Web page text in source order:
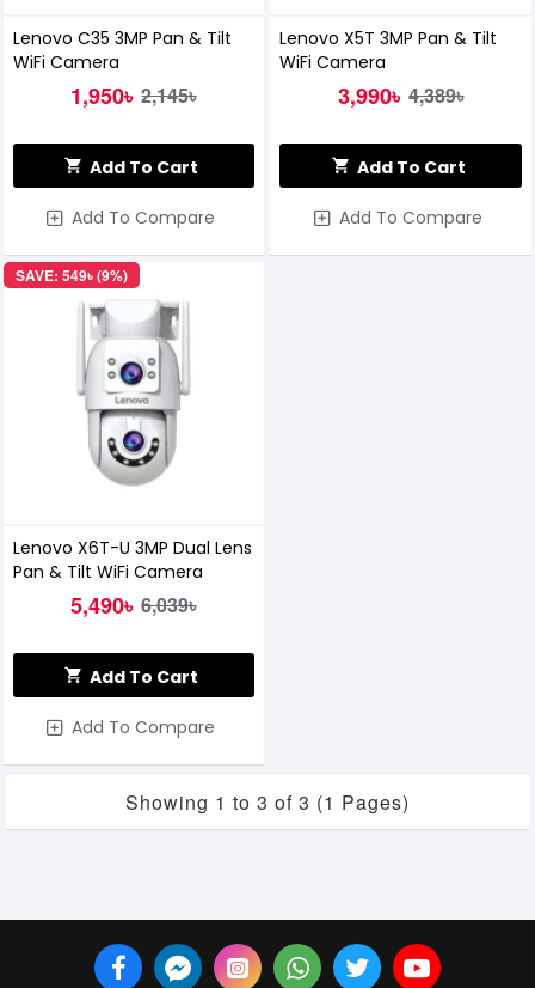
Lenovo C35 3MP Pan & Tilt
WiFi Camera
1,950৳ 2,145৳
Add To Cart
Add To Compare
Lenovo X5T 3MP Pan & Tilt
WiFi Camera
3,990৳ 4,389৳
Add To Cart
Add To Compare
SAVE: 549৳ (9%)
Lenovo X6T-U 3MP Dual Lens
Pan & Tilt WiFi Camera
5,490৳ 6,039৳
Add To Cart
Add To Compare
Showing 1 to 3 of 3 (1 Pages)